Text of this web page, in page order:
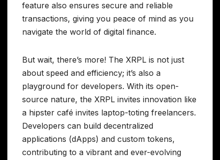
feature also ensures secure and reliable
transactions, giving you peace of mind as you
navigate the world of digital finance.
But wait, there’s more! The XRPL is not just
about speed and efficiency; it’s also a
playground for developers. With its open-
source nature, the XRPL invites innovation like
a hipster café invites laptop-toting freelancers.
Developers can build decentralized
applications (dApps) and custom tokens,
contributing to a vibrant and ever-evolving